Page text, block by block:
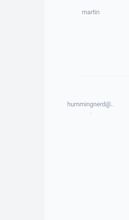
martin
hummingnerd@..
.